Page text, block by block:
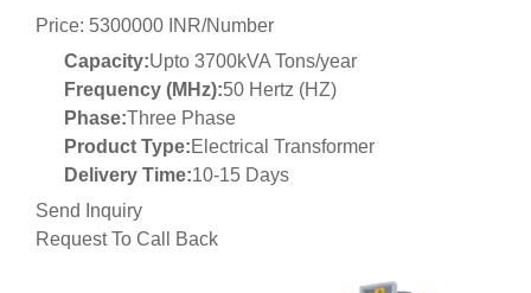
Price: 5300000 INR/Number
Capacity:Upto 3700kVA Tons/year
Frequency (MHz):50 Hertz (HZ)
Phase:Three Phase
Product Type:Electrical Transformer
Delivery Time:10-15 Days
Send Inquiry
Request To Call Back